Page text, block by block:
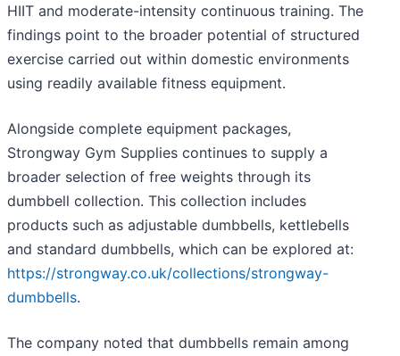
HIIT and moderate-intensity continuous training. The
findings point to the broader potential of structured
exercise carried out within domestic environments
using readily available fitness equipment.
Alongside complete equipment packages,
Strongway Gym Supplies continues to supply a
broader selection of free weights through its
dumbbell collection. This collection includes
products such as adjustable dumbbells, kettlebells
and standard dumbbells, which can be explored at:
https://strongway.co.uk/collections/strongway-
dumbbells.
The company noted that dumbbells remain among